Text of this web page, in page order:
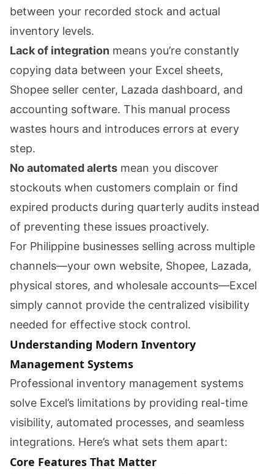
between your recorded stock and actual
inventory levels.
Lack of integration means you’re constantly
copying data between your Excel sheets,
Shopee seller center, Lazada dashboard, and
accounting software. This manual process
wastes hours and introduces errors at every
step.
No automated alerts mean you discover
stockouts when customers complain or find
expired products during quarterly audits instead
of preventing these issues proactively.
For Philippine businesses selling across multiple
channels—your own website, Shopee, Lazada,
physical stores, and wholesale accounts—Excel
simply cannot provide the centralized visibility
needed for effective stock control.
Understanding Modern Inventory
Management Systems
Professional inventory management systems
solve Excel’s limitations by providing real-time
visibility, automated processes, and seamless
integrations. Here’s what sets them apart:
Core Features That Matter